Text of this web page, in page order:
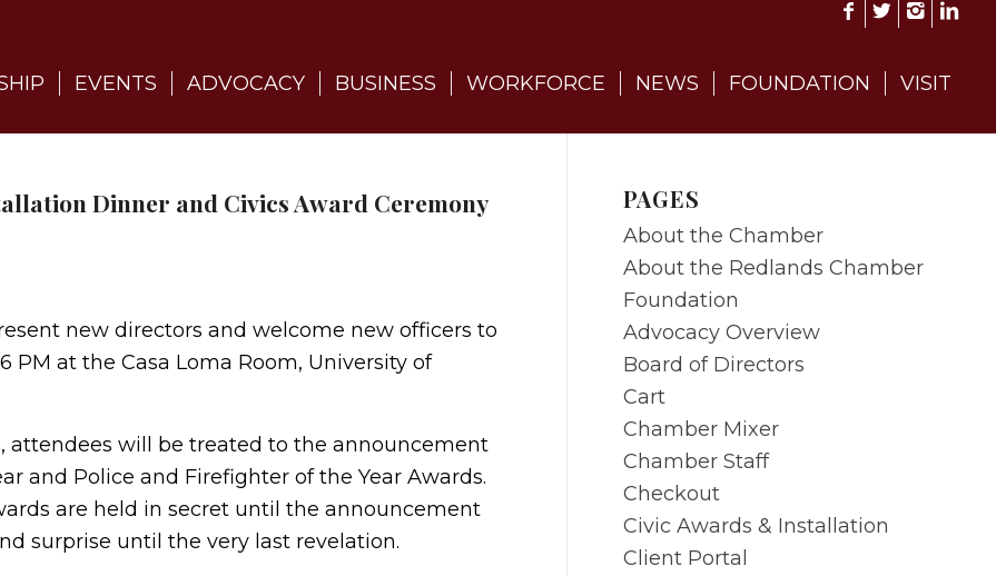
EVENTS ADVOCACY BUSINESS WORKFORCE NEWS FOUNDATION VISIT
Dinner and Civics Award Ceremony
new directors and welcome new officers to
PM at the Casa Loma Room, University of
attendees will be treated to the announcement
and Police and Firefighter of the Year Awards.
are held in secret until the announcement
surprise until the very last revelation.
PAGES
About the Chamber
About the Redlands Chamber
Foundation
Advocacy Overview
Board of Directors
Cart
Chamber Mixer
Chamber Staff
Checkout
Civic Awards & Installation
Client Portal